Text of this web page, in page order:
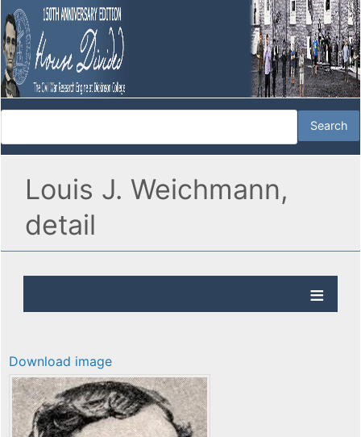
Louis J. Weichmann,
detail
Download image